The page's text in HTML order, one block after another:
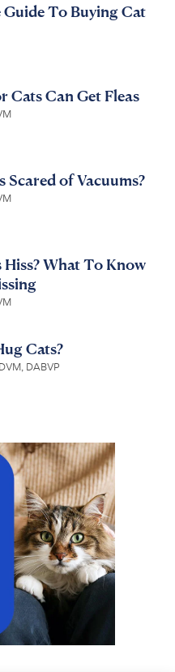
To Buying Cat
Cats Can Get Fleas
Scared of Vacuums?
Hiss? What To Know
Cats?
DABVP